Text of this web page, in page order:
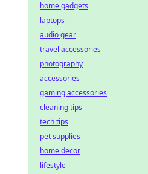
home gadgets
laptops
audio gear
travel accessories
photography
accessories
gaming accessories
cleaning tips
tech tips
pet supplies
home decor
lifestyle